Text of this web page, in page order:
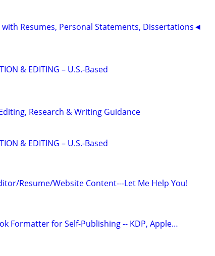
Resumes, Personal Statements, Dissertations◄
& EDITING – U.S.-Based
Research & Writing Guidance
& EDITING – U.S.-Based
Resume/Website Content---Let Me Help You!
Formatter for Self-Publishing -- KDP, Apple…